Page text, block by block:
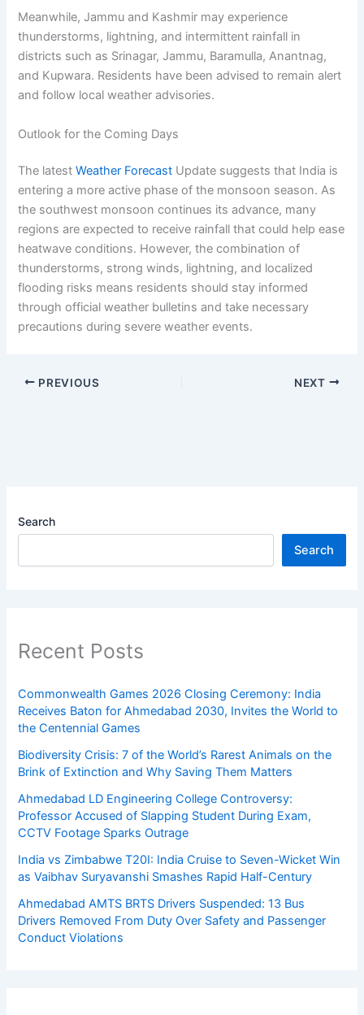
Meanwhile, Jammu and Kashmir may experience
thunderstorms, lightning, and intermittent rainfall in
districts such as Srinagar, Jammu, Baramulla, Anantnag,
and Kupwara. Residents have been advised to remain alert
and follow local weather advisories.
Outlook for the Coming Days
The latestWeather Forecast Update suggests that India is
entering a more active phase of the monsoon season. As
the southwest monsoon continues its advance, many
regions are expected to receive rainfall that could help ease
heatwave conditions. However, the combination of
thunderstorms, strong winds, lightning, and localized
flooding risks means residents should stay informed
through official weather bulletins and take necessary
precautions during severe weather events.
PREVIOUS NEXT
Search
Search
Recent Posts
Commonwealth Games 2026 Closing Ceremony: India
Receives Baton for Ahmedabad 2030, Invites the World to
the Centennial Games
Biodiversity Crisis: 7 of the World’s Rarest Animals on the
Brink of Extinction and Why Saving Them Matters
Ahmedabad LD Engineering College Controversy:
Professor Accused of Slapping Student During Exam,
CCTV Footage Sparks Outrage
India vs Zimbabwe T20I: India Cruise to Seven-Wicket Win
as Vaibhav Suryavanshi Smashes Rapid Half-Century
Ahmedabad AMTS BRTS Drivers Suspended: 13 Bus
Drivers Removed From Duty Over Safety and Passenger
Conduct Violations